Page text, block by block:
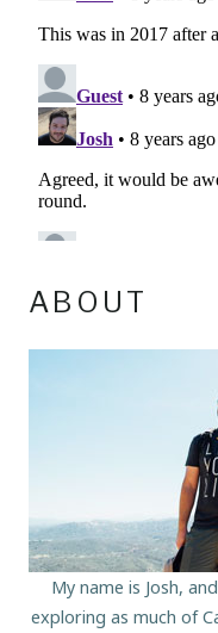
ABOUT
My name is Josh,
exploring as much of